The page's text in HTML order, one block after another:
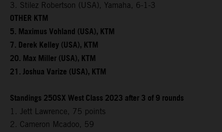
3. Stilez Robertson (USA), Yamaha, 6-1-3
OTHER KTM
5. Maximus Vohland (USA), KTM
7. Derek Kelley (USA), KTM
20. Max Miller (USA), KTM
21. Joshua Varize (USA), KTM
Standings 250SX West Class 2023 after 3 of 9 rounds
1. Jett Lawrence, 75 points
2. Cameron Mcadoo, 59